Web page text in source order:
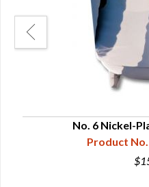
No. 6 Nickel-
Product